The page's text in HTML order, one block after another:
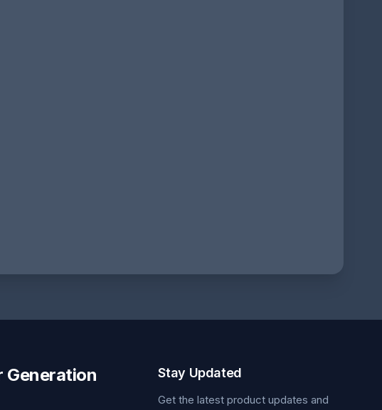
Generation
Stay Updated
Get the latest product updates and